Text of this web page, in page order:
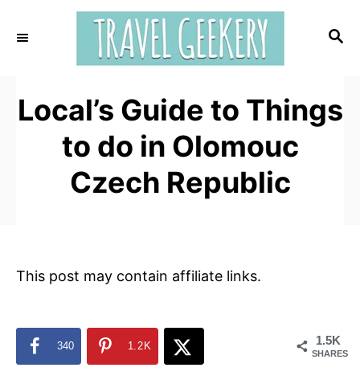
S
C
H
Local’s Guide to Things
to do in Olomouc
Czech Republic
This post may contain affiliate links.
1.5K
SHARES
340 1.2K